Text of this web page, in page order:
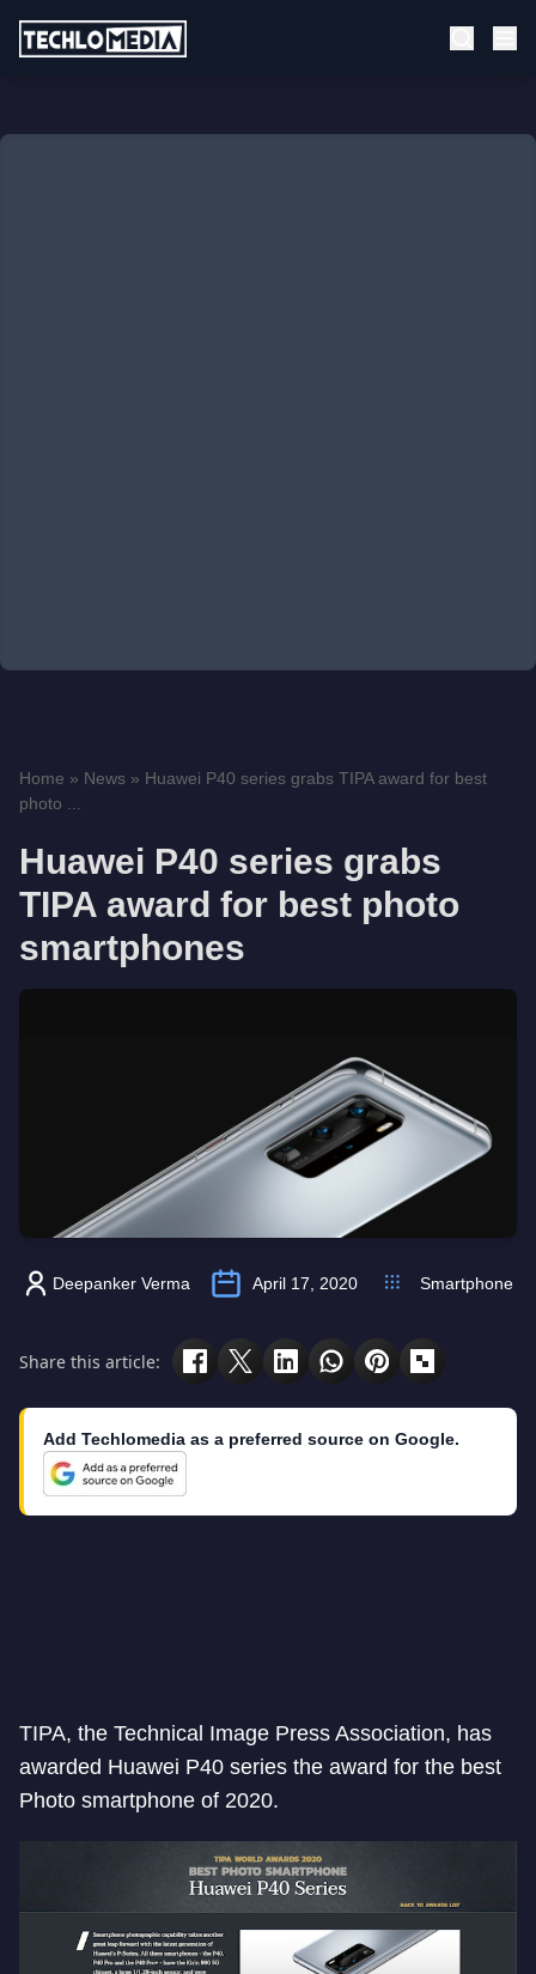
Home » News » Huawei P40 series grabs TIPA award for best
photo ...
Huawei P40 series grabs
TIPA award for best photo
smartphones
Deepanker Verma April 17, 2020 Smartphone
Share this article:
Add Techlomedia as a preferred source on Google.
TIPA, the Technical Image Press Association, has
awarded Huawei P40 series the award for the best
Photo smartphone of 2020.